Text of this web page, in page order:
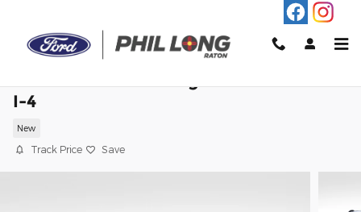
I-4
New
Track Price Save